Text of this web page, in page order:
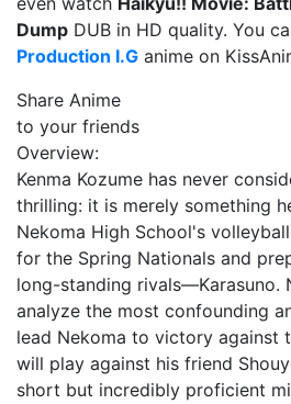
Dump DUB in HD quality. You
Production I.G anime on
Share Anime
to your friends
Overview:
Kenma Kozume has never
thrilling: it is merely something
Nekoma High School's
for the Spring Nationals and
long-standing rivals—Karasuno.
analyze the most confounding
lead Nekoma to victory against
will play against his friend
short but incredibly proficient